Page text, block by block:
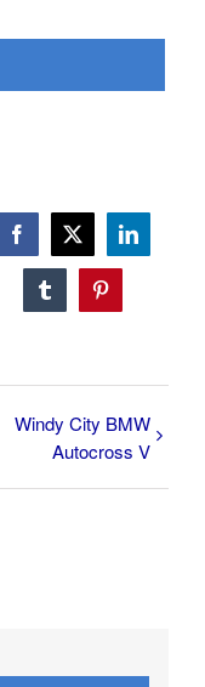
Facebook
Tumblr
Windy City BMW
Autocross V